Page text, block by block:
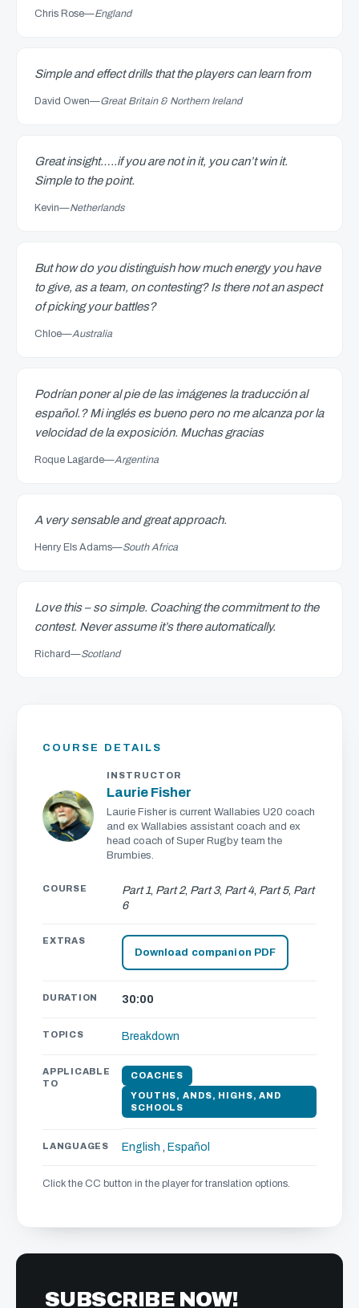
Chris Rose—England
Simple and effect drills that the players can learn from
David Owen—Great Britain & Northern Ireland
Great insight…..if you are not in it, you can’t win it.
Simple to the point.
Kevin—Netherlands
But how do you distinguish how much energy you have
to give, as a team, on contesting? Is there not an aspect
of picking your battles?
Chloe—Australia
Podrían poner al pie de las imágenes la traducción al
español.? Mi inglés es bueno pero no me alcanza por la
velocidad de la exposición. Muchas gracias
Roque Lagarde—Argentina
A very sensable and great approach.
Henry Els Adams—South Africa
Love this – so simple. Coaching the commitment to the
contest. Never assume it’s there automatically.
Richard—Scotland
COURSE DETAILS
INSTRUCTOR
Laurie Fisher
Laurie Fisher is current Wallabies U20 coach
and ex Wallabies assistant coach and ex
head coach of Super Rugby team the
Brumbies.
COURSE Part 1, Part 2, Part 3, Part 4, Part 5, Part
6
EXTRAS
Download companion PDF
DURATION 30:00
TOPICS Breakdown
APPLICABLE
TO
COACHES
YOUTHS, ANDS, HIGHS, AND
SCHOOLS
LANGUAGES English , Español
Click the CC button in the player for translation options.
SUBSCRIBE NOW!